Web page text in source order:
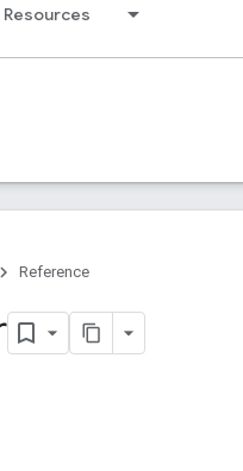
Resources
Reference